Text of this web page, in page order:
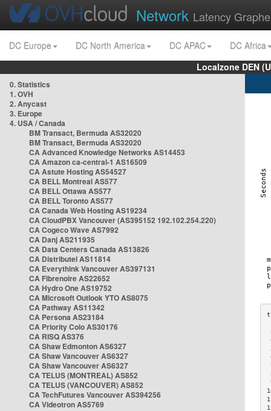
Network Latency
DC Europe DC North America DC APAC
DC Africa
Localzone DEN
0. Statistics
1. OVH
2. Anycast
3. Europe
4. USA / Canada
BM Transact, Bermuda AS32020
BM Transact, Bermuda AS32020
CA Advanced Knowledge Networks AS14453
CA Amazon ca-central-1 AS16509
CA Astute Hosting AS54527
CA BELL Montreal AS577
CA BELL Ottawa AS577
CA BELL Toronto AS577
CA Canada Web Hosting AS19234
CA CloudPBX Vancouver (AS395152 192.102.254.220)
CA Cogeco Wave AS7992
CA Danj AS211935
CA Data Centers Canada AS13826
CA Distributel AS11814
CA Everythink Vancouver AS397131
CA Fibrenoire AS22652
CA Hydro One AS19752
CA Microsoft Outlook YTO AS8075
CA Pathway AS11342
CA Persona AS23184
CA Priority Colo AS30176
CA RISQ AS376
CA Shaw Edmonton AS6327
CA Shaw Vancouver AS6327
CA Shaw Vancouver AS6327
CA TELUS (MONTREAL) AS852
CA TELUS (VANCOUVER) AS852
CA TechFutures Vancouver AS394256
CA Videotron AS5769